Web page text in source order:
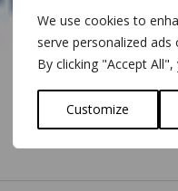
We use cookies to
serve personalized
By clicking "Accept
Customize